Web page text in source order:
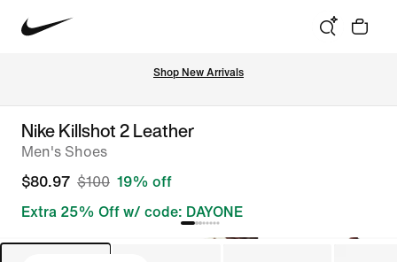
Shop New Arrivals
Nike Killshot 2 Leather
Men's Shoes
$80.97 $100 19% off
Extra 25% Off w/ code: DAYONE